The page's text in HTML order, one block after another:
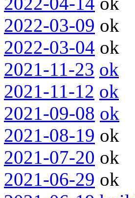
2022-03-09 ok
2022-03-04 ok
2021-11-23 ok
2021-11-12 ok
2021-09-08 ok
2021-08-19 ok
2021-07-20 ok
2021-06-29 ok